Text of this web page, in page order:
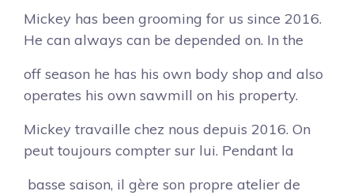
Mickey has been grooming for us since 2016.
He can always can be depended on. In the
off season he has his own body shop and also
operates his own sawmill on his property.
Mickey travaille chez nous depuis 2016. On
peut toujours compter sur lui. Pendant la
basse saison, il gère son propre atelier de